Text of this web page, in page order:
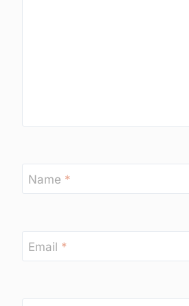
Name *
Email *